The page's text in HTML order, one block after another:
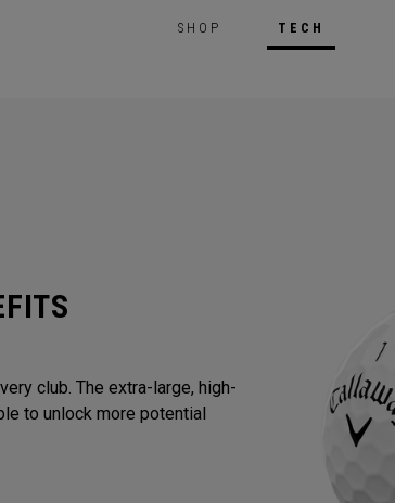
SHOP TECH
club. The extra-large, high-
to unlock more potential